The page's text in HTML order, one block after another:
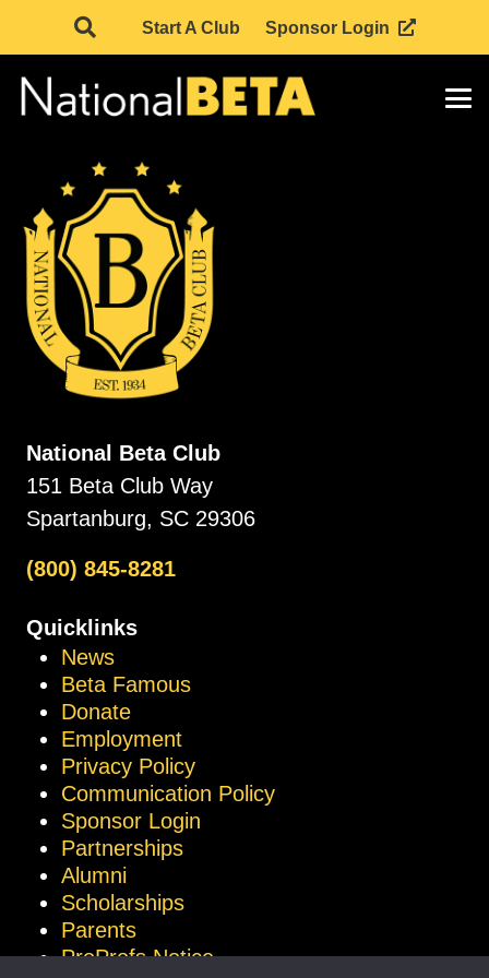
Start A Club Sponsor Login
National Beta Club
151 Beta Club Way
Spartanburg, SC 29306
(800) 845-8281
Quicklinks
News
Beta Famous
Donate
Employment
Privacy Policy
Communication Policy
Sponsor Login
Partnerships
Alumni
Scholarships
Parents
ProProfs Notice